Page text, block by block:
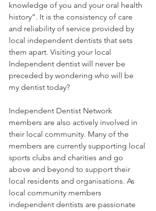
knowledge of you and your oral health
history”. It is the consistency of care
and reliability of service provided by
local independent dentists that sets
them apart. Visiting your local
Independent dentist will never be
preceded by wondering who will be
my dentist today?
Independent Dentist Network
members are also actively involved in
their local community. Many of the
members are currently supporting local
sports clubs and charities and go
above and beyond to support their
local residents and organisations. As
local community members
independent dentists are passionate